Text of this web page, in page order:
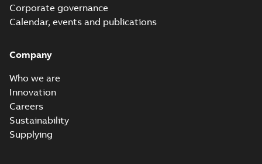
Corporate governance
Calendar, events and publications
Company
Who we are
Innovation
Careers
Sustainability
Supplying